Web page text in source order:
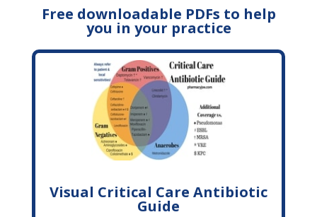
Free downloadable PDFs to help
you in your practice
Visual Critical Care Antibiotic
Guide